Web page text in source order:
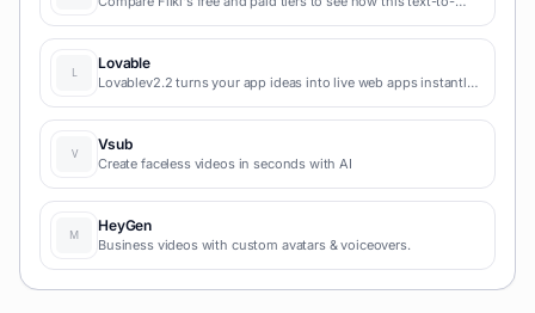
content marketing production.
Lovable
Lovablev2.2 turns your app ideas into live web apps instantly
and prototypes.
Vsub
Create faceless videos in seconds with AI
HeyGen
Business videos with custom avatars & voiceovers.